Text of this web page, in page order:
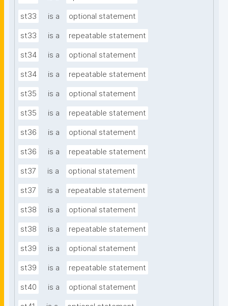
st33 is a optional statement
st33 is a repeatable statement
st34 is a optional statement
st34 is a repeatable statement
st35 is a optional statement
st35 is a repeatable statement
st36 is a optional statement
st36 is a repeatable statement
st37 is a optional statement
st37 is a repeatable statement
st38 is a optional statement
st38 is a repeatable statement
st39 is a optional statement
st39 is a repeatable statement
st40 is a optional statement